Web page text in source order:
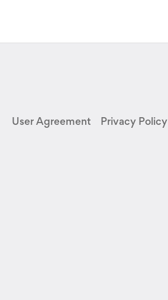
User Agreement Privacy Policy